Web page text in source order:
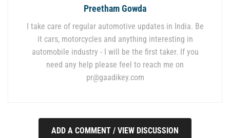
Preetham Gowda
I take care of regular automotive updates in India. Be
it cars, motorcycles and anything interesting in
automobile industry - I will be the first taker. If you
need any help please feel to reach me on
pr@gaadikey.com
ADD A COMMENT / VIEW DISCUSSION